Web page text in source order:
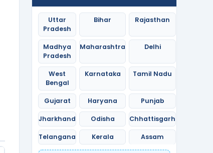
Uttar
Pradesh
Bihar Rajasthan
Madhya
Pradesh
Maharashtra Delhi
West
Bengal
Karnataka Tamil Nadu
Gujarat Haryana Punjab
Jharkhand Odisha Chhattisgarh
Telangana Kerala Assam